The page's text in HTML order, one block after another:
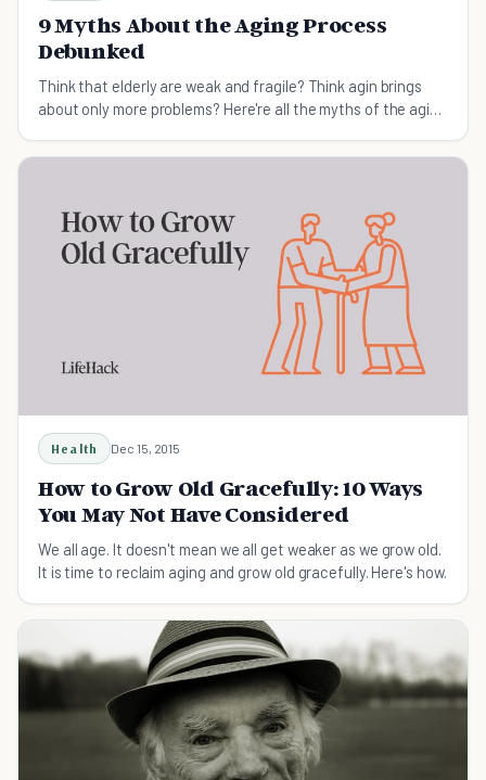
9 Myths About the Aging Process
Debunked
Think that elderly are weak and fragile? Think agin brings
about only more problems? Here're all the myths of the aging
Health Dec 15, 2015
How to Grow Old Gracefully: 10 Ways
You May Not Have Considered
We all age. It doesn't mean we all get weaker as we grow old.
It is time to reclaim aging and grow old gracefully. Here's how.